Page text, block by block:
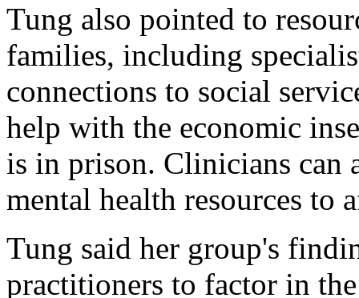
Tung also pointed to
families, including
connections to social
help with the economic
is in prison. Clinicians can
mental health resources to
Tung said her group's
practitioners to factor in